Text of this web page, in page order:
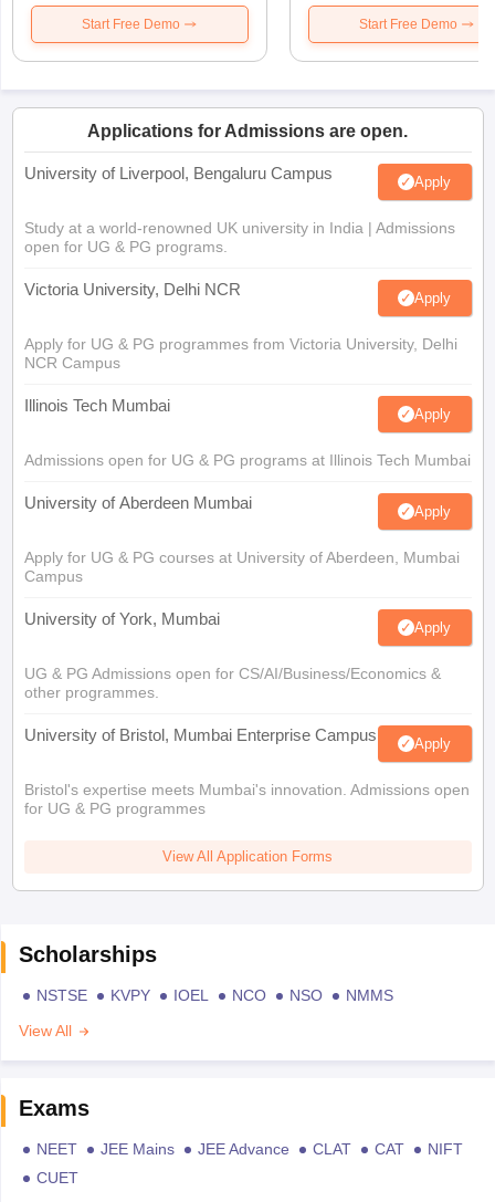
Start Free Demo Start Free Demo
Applications for Admissions are open.
University of Liverpool, Bengaluru Campus Apply
Study at a world-renowned UK university in India | Admissions
open for UG & PG programs.
Victoria University, Delhi NCR Apply
Apply for UG & PG programmes from Victoria University, Delhi
NCR Campus
Illinois Tech Mumbai Apply
Admissions open for UG & PG programs at Illinois Tech Mumbai
University of Aberdeen Mumbai Apply
Apply for UG & PG courses at University of Aberdeen, Mumbai
Campus
University of York, Mumbai Apply
UG & PG Admissions open for CS/AI/Business/Economics &
other programmes.
University of Bristol, Mumbai Enterprise Campus Apply
Bristol's expertise meets Mumbai's innovation. Admissions open
for UG & PG programmes
View All Application Forms
Scholarships
NSTSE KVPY IOEL NCO NSO
NMMS
View All
Exams
NEET JEE Mains JEE Advance CLAT CAT
NIFT
CUET